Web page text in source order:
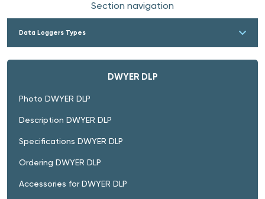
Section navigation
Data Loggers Types
DWYER DLP
Photo DWYER DLP
Description DWYER DLP
Specifications DWYER DLP
Ordering DWYER DLP
Accessories for DWYER DLP